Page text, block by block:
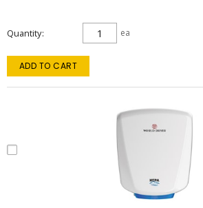
Quantity ea
ADD TO CART